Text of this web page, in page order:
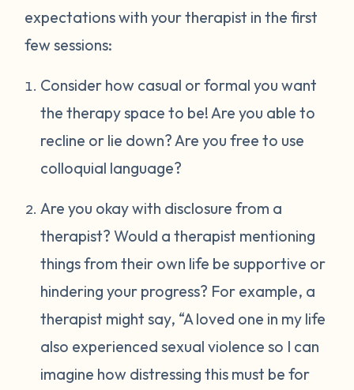
expectations with your therapist in the first
few sessions:
Consider how casual or formal you want
the therapy space to be! Are you able to
recline or lie down? Are you free to use
colloquial language?
Are you okay with disclosure from a
therapist? Would a therapist mentioning
things from their own life be supportive or
hindering your progress? For example, a
therapist might say, “A loved one in my life
also experienced sexual violence so I can
imagine how distressing this must be for